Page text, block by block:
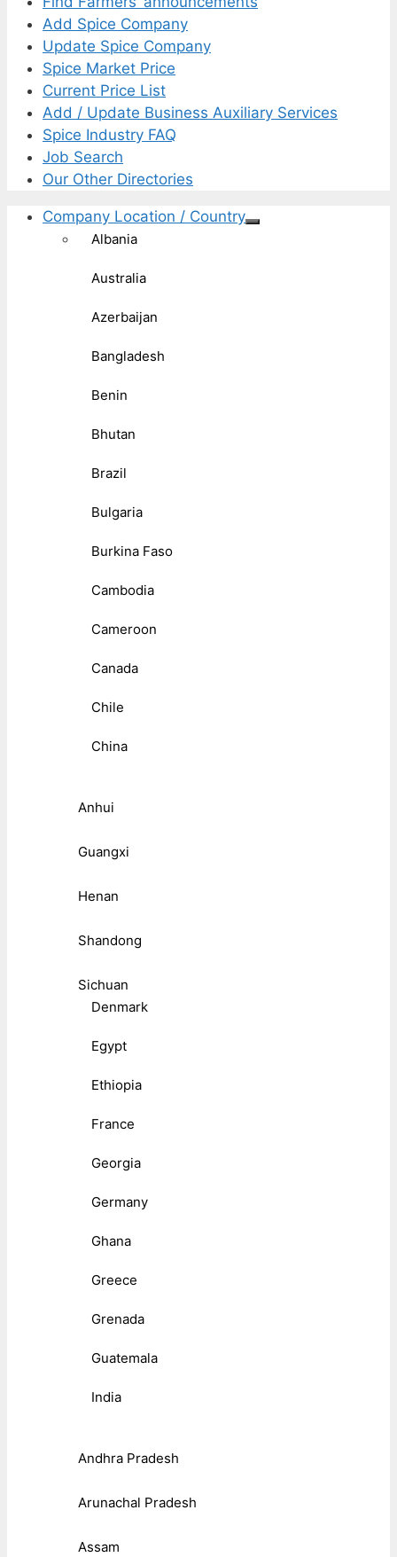
Add Spice Company
Update Spice Company
Spice Market Price
Current Price List
Add / Update Business Auxiliary Services
Spice Industry FAQ
Job Search
Our Other Directories
Company Location / Country
Albania
Australia
Azerbaijan
Bangladesh
Benin
Bhutan
Brazil
Bulgaria
Burkina Faso
Cambodia
Cameroon
Canada
Chile
China
Anhui
Guangxi
Henan
Shandong
Sichuan
Denmark
Egypt
Ethiopia
France
Georgia
Germany
Ghana
Greece
Grenada
Guatemala
India
Andhra Pradesh
Arunachal Pradesh
Assam